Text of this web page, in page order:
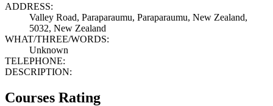
ADDRESS:
Valley Road, Paraparaumu, Paraparaumu, New Zealand,
5032, New Zealand
WHAT/THREE/WORDS:
Unknown
TELEPHONE:
DESCRIPTION:
Courses Rating